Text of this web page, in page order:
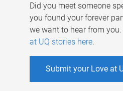
Did you meet someone
you found your forever
we want to hear from
at UQ stories here.
Submit your Love at